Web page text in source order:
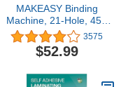
MAKEASY Binding
Machine, 21-Hole, 450
Sheets, Comb Binding
Machines with 1 Box
Comb Bindings Spines,
Size, A4, A5 Paper
3575
$52.99